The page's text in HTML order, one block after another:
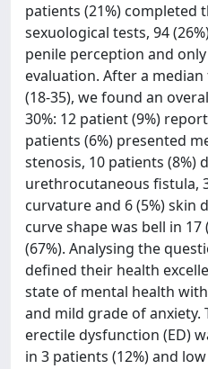
patients (21%) completed
sexuological tests, 94
penile perception and
evaluation. After a
(18-35), we found an
30%: 12 patient (9%)
patients (6%) presented
stenosis, 10 patients (8%)
urethrocutaneous fistula,
curvature and 6 (5%) skin
curve shape was bell in 17
(67%). Analysing the
defined their health
state of mental health
and mild grade of anxiety.
erectile dysfunction (ED)
in 3 patients (12%) and